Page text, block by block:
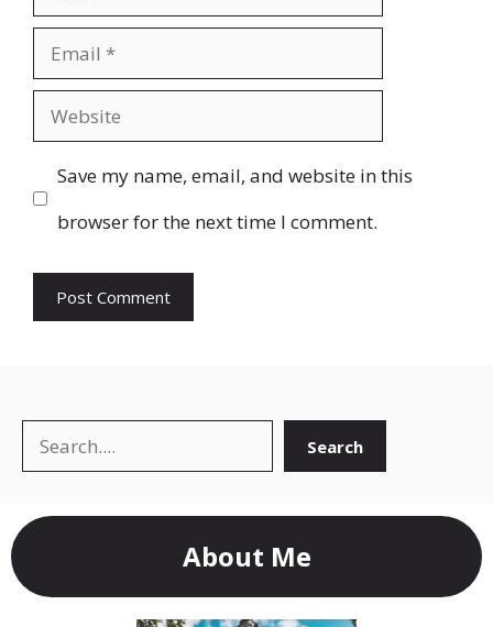
Email
Website
Save my name, email, and website in this
browser for the next time I comment.
Search Search
About Me